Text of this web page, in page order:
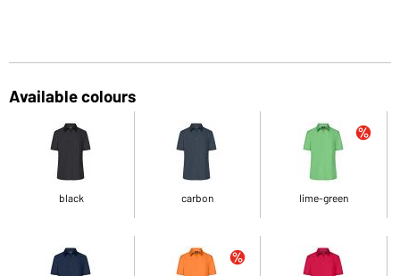
Available colours
black carbon lime-green